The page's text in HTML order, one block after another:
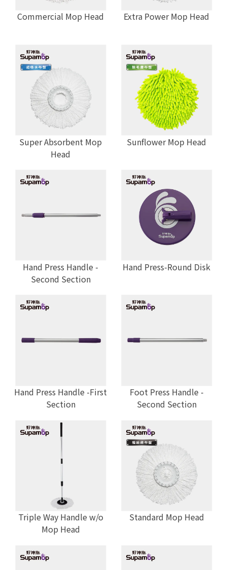
Commercial Mop Head Extra Power Mop Head
Super Absorbent Mop
Head
Sunflower Mop Head
Hand Press Handle -
Second Section
Hand Press-Round Disk
Hand Press Handle -First
Section
Foot Press Handle -
Second Section
Triple Way Handle w/o
Mop Head
Standard Mop Head